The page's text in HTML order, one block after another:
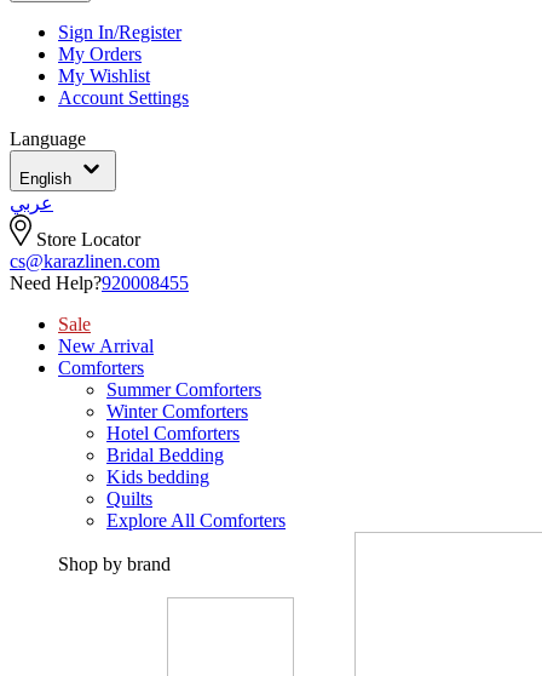
Sign In/Register
My Orders
My Wishlist
Account Settings
Language
English
عربي
Store Locator
cs@karazlinen.com
Need Help?920008455
Sale
New Arrival
Comforters
Summer Comforters
Winter Comforters
Hotel Comforters
Bridal Bedding
Kids bedding
Quilts
Explore All Comforters
Shop by brand